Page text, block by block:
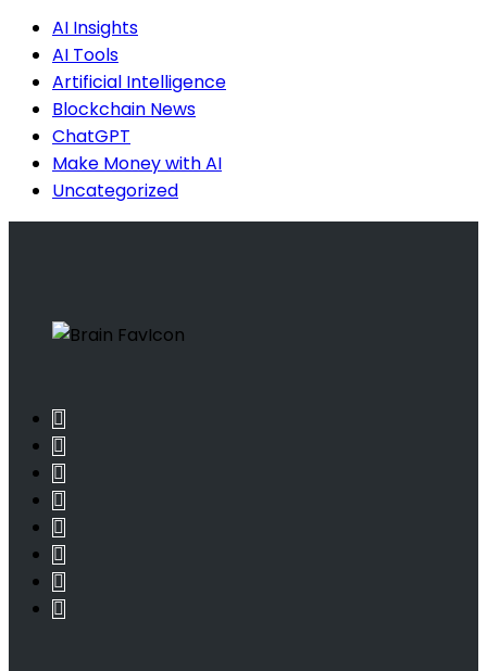
AI Insights
AI Tools
Artificial Intelligence
Blockchain News
ChatGPT
Make Money with AI
Uncategorized